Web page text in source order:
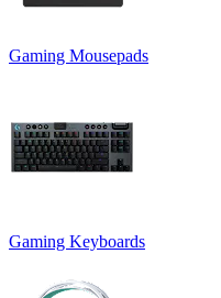
Gaming Mousepads
Gaming Keyboards